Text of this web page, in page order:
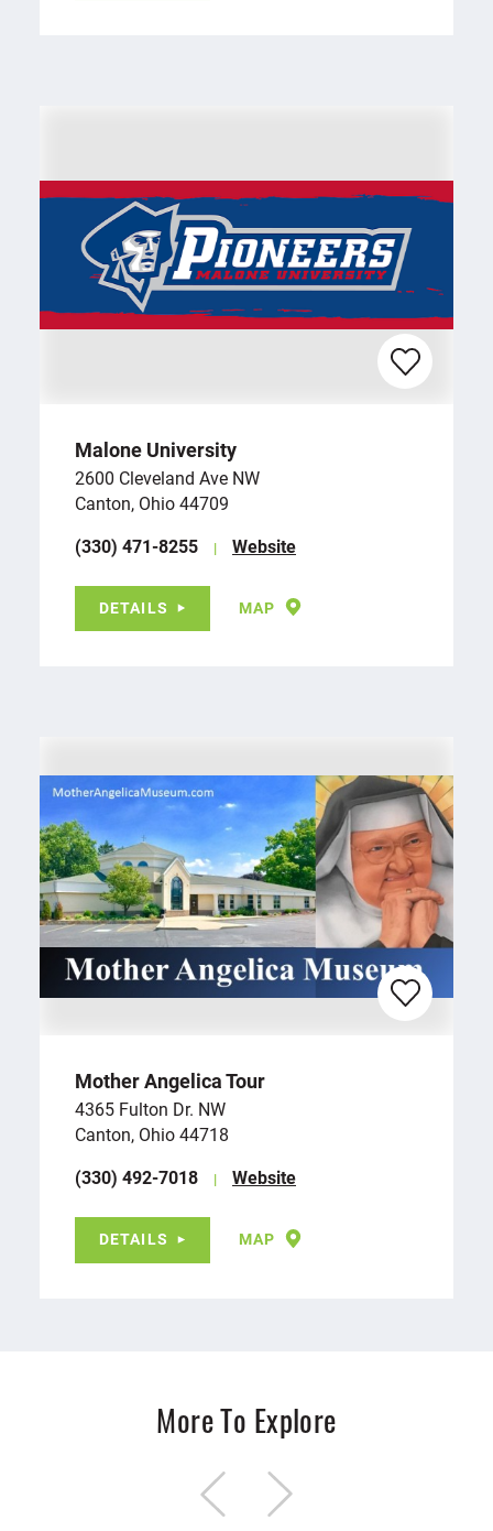
Malone University
2600 Cleveland Ave NW
Canton, Ohio 44709
(330) 471-8255
Website
DETAILS MAP
Mother Angelica Tour
4365 Fulton Dr. NW
Canton, Ohio 44718
(330) 492-7018
Website
DETAILS MAP
More To Explore